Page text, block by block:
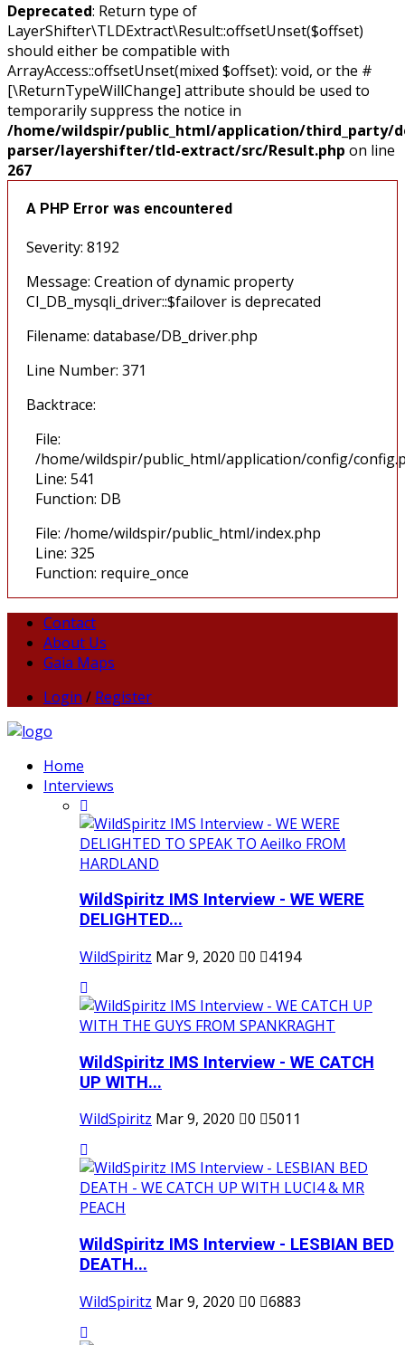
Deprecated: Return type of
LayerShifter\TLDExtract\Result::offsetUnset($offset)
should either be compatible with
ArrayAccess::offsetUnset(mixed $offset): void, or the #
[\ReturnTypeWillChange] attribute should be used to
temporarily suppress the notice in
/home/wildspir/public_html/application/third_party/
parser/layershifter/tld-extract/src/Result.php on line
267
A PHP Error was encountered
Severity: 8192
Message: Creation of dynamic property
CI_DB_mysqli_driver::$failover is deprecated
Filename: database/DB_driver.php
Line Number: 371
Backtrace:
File:
/home/wildspir/public_html/application/config/
Line: 541
Function: DB
File: /home/wildspir/public_html/index.php
Line: 325
Function: require_once
Contact
About Us
Gaia Maps
Login / Register
Home
Interviews
WildSpiritz IMS Interview - WE WERE
DELIGHTED...
WildSpiritz Mar 9, 2020 0 4194
WildSpiritz IMS Interview - WE CATCH
UP WITH...
WildSpiritz Mar 9, 2020 0 5011
WildSpiritz IMS Interview - LESBIAN BED
DEATH...
WildSpiritz Mar 9, 2020 0 6883